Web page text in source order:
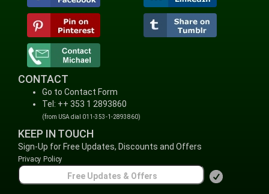
CONTACT
Go to Contact Form
Tel: ++ 353 1 2893860
(from USA dial 011-353-1-2893860)
KEEP IN TOUCH
Sign-Up for Free Updates, Discounts and Offers
Privacy Policy